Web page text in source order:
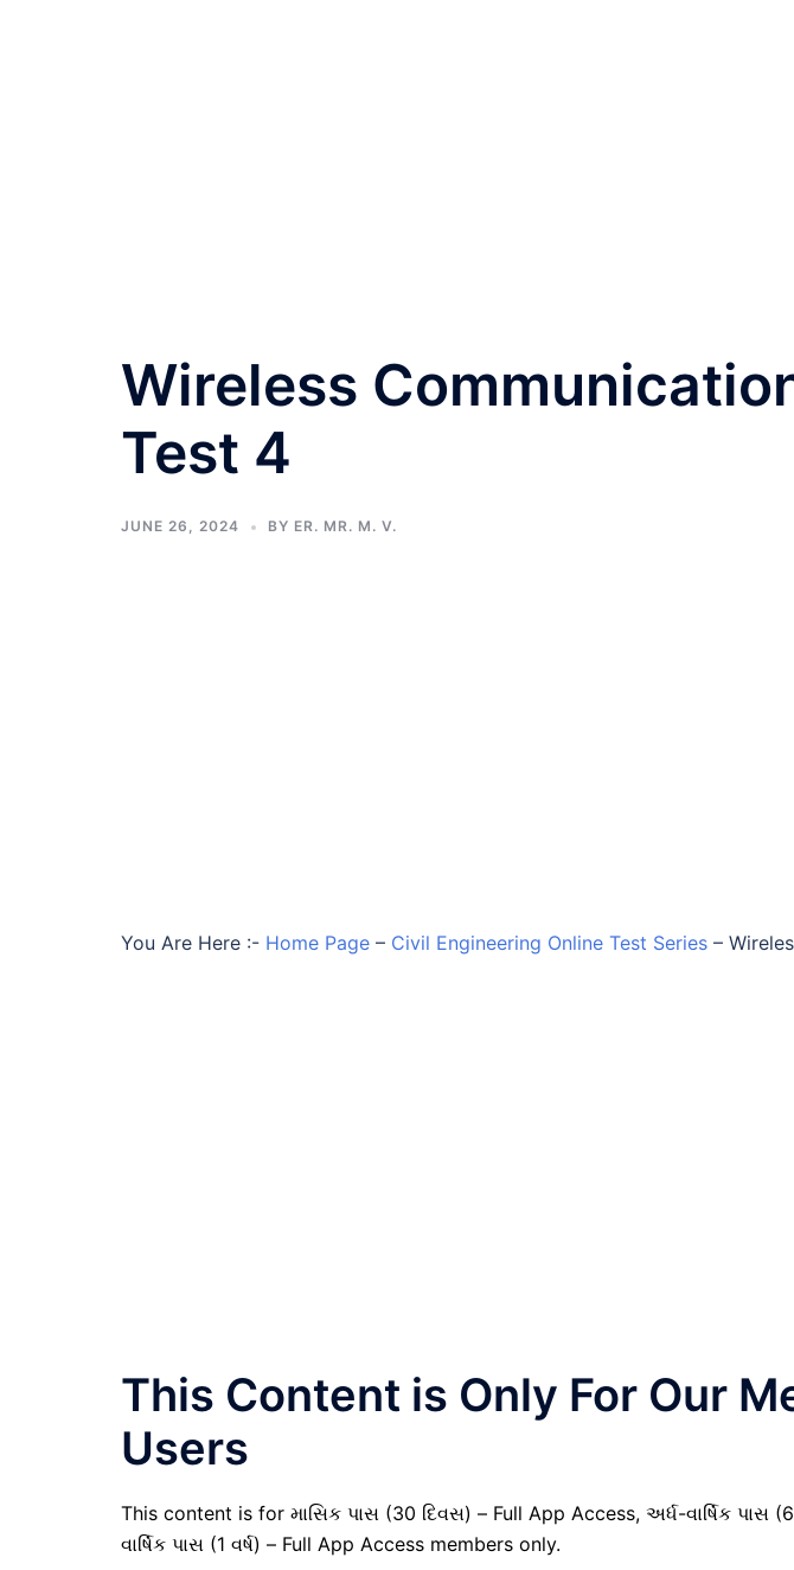
Wireless
Test 4
JUNE 26, 2024 BY ER. MR. M. V.
You Are Here :- Home Page – Civil Engineering Online Test Series –
This Content is Only For Our
Users
This content is for માસિક પાસ (30 દિવસ) – Full App Access, અર્ધ-વાર્ષિક પાસ
વાર્ષિક પાસ (1 વર્ષ) – Full App Access members only.